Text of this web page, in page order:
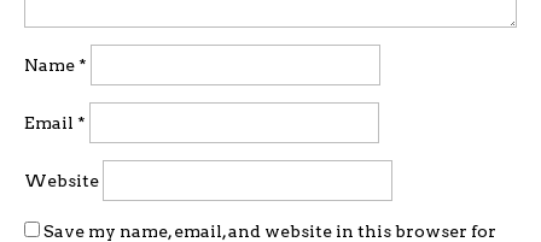
Name *
Email *
Website
Save my name, email, and website in this browser for